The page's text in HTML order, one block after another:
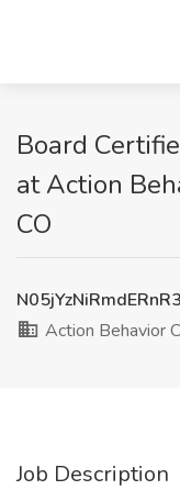
Board
at Action
CO
Action Behavior
Job Description